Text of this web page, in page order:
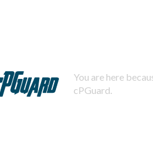
You are here
cPGuard.